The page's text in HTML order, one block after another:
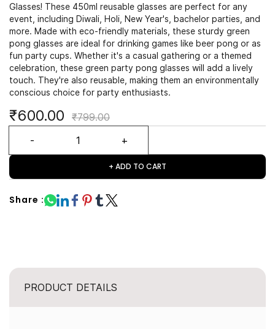
Glasses! These 450ml reusable glasses are perfect for any
event, including Diwali, Holi, New Year's, bachelor parties, and
more. Made with eco-friendly materials, these sturdy green
pong glasses are ideal for drinking games like beer pong or as
fun party cups. Whether it's a casual gathering or a themed
celebration, these green party pong glasses will add a lively
touch. They're also reusable, making them an environmentally
conscious choice for party enthusiasts.
₹600.00 ₹799.00
+ ADD TO CART
Share :
PRODUCT DETAILS